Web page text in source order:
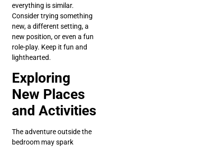
everything is similar.
Consider trying something
new, a different setting, a
new position, or even a fun
role-play. Keep it fun and
lighthearted.
Exploring
New Places
and Activities
The adventure outside the
bedroom may spark